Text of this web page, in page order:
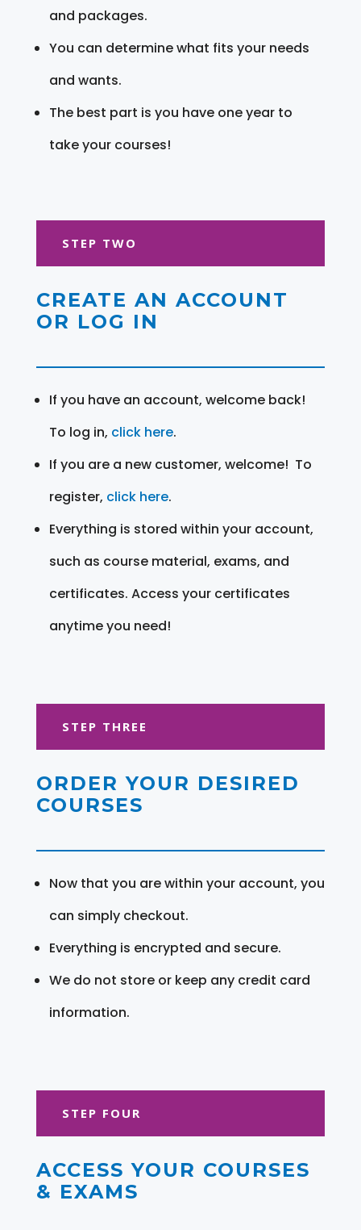
and packages.
You can determine what fits your needs
and wants.
The best part is you have one year to
take your courses!
STEP TWO
CREATE AN ACCOUNT
OR LOG IN
If you have an account, welcome back!
To log in, click here.
If you are a new customer, welcome! To
register, click here.
Everything is stored within your account,
such as course material, exams, and
certificates. Access your certificates
anytime you need!
STEP THREE
ORDER YOUR DESIRED
COURSES
Now that you are within your account, you
can simply checkout.
Everything is encrypted and secure.
We do not store or keep any credit card
information.
STEP FOUR
ACCESS YOUR COURSES
& EXAMS